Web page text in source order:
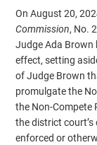
On August 20,
Commission, No.
Judge Ada
effect, setting
of Judge Brown
promulgate the
the Non-Compete
the district court’s
enforced or